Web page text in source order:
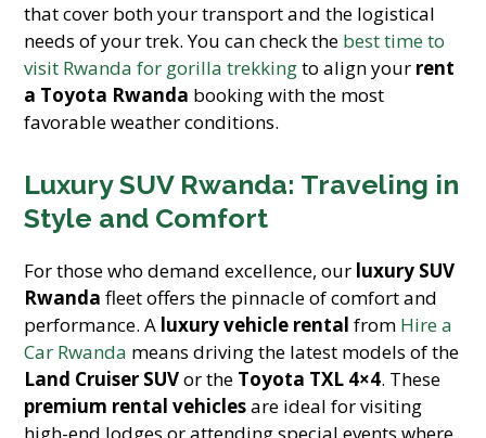
that cover both your transport and the logistical
needs of your trek. You can check the best time to
visit Rwanda for gorilla trekkingto align your rent
a Toyota Rwanda booking with the most
favorable weather conditions.
Luxury SUV Rwanda: Traveling in
Style and Comfort
For those who demand excellence, our luxury SUV
Rwanda fleet offers the pinnacle of comfort and
performance. A luxury vehicle rental from Hire a
Car Rwanda means driving the latest models of the
Land Cruiser SUVor the Toyota TXL 4×4. These
premium rental vehiclesare ideal for visiting